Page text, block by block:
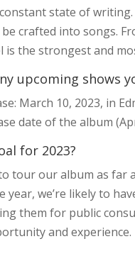
state of
be crafted into songs.
is the strongest and
upcoming shows
March 10, 2023, in
date of the album
for 2023?
tour our album as far
year, we’re likely to
them for public
and experience.